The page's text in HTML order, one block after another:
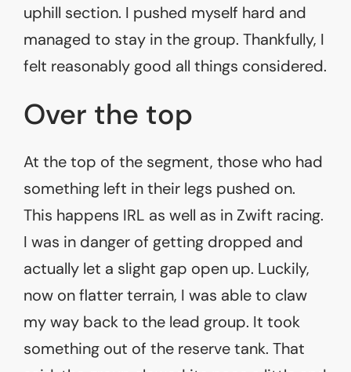
uphill section. I pushed myself hard and
managed to stay in the group. Thankfully, I
felt reasonably good all things considered.
Over the top
At the top of the segment, those who had
something left in their legs pushed on.
This happens IRL as well as in Zwift racing.
I was in danger of getting dropped and
actually let a slight gap open up. Luckily,
now on flatter terrain, I was able to claw
my way back to the lead group. It took
something out of the reserve tank. That